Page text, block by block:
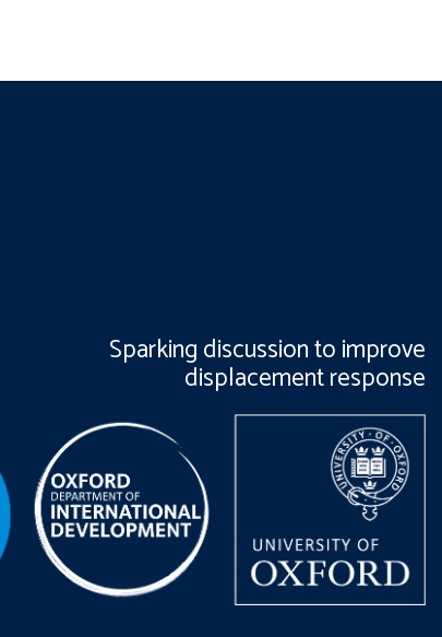
Sparking discussion to improve
displacement response